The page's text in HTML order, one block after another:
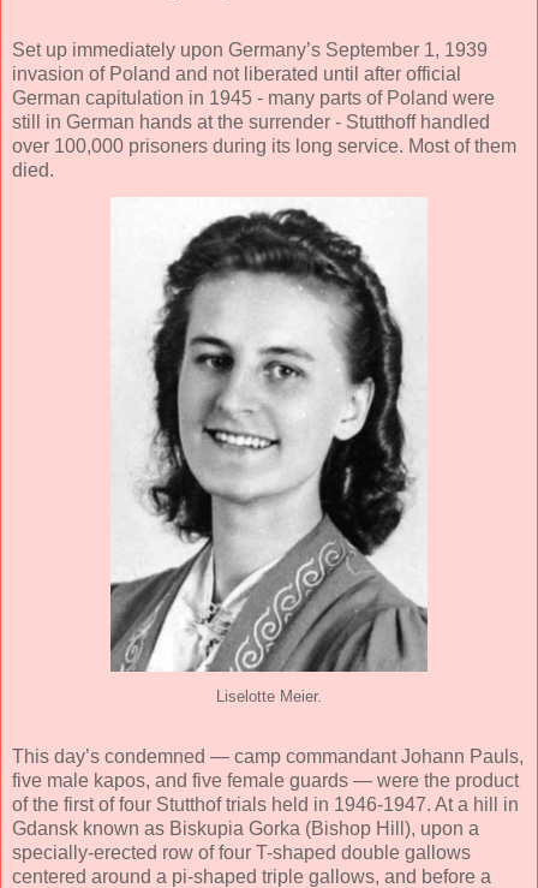
Set up immediately upon Germany’s September 1, 1939
invasion of Poland and not liberated until after official
German capitulation in 1945 - many parts of Poland were
still in German hands at the surrender - Stutthoff handled
over 100,000 prisoners during its long service. Most of them
died.
Liselotte Meier.
This day’s condemned — camp commandant Johann Pauls,
five male kapos, and five female guards — were the product
of the first of four Stutthof trials held in 1946-1947. At a hill in
Gdansk known as Biskupia Gorka (Bishop Hill), upon a
specially-erected row of four T-shaped double gallows
centered around a pi-shaped triple gallows, and before a